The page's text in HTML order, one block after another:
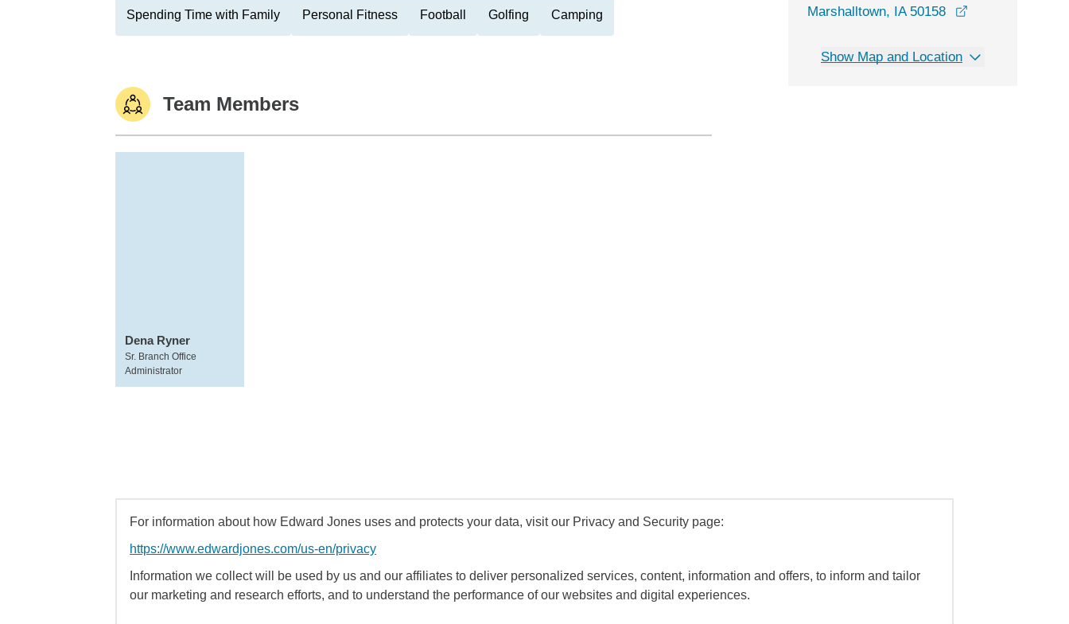
Spending Time with Family Personal Fitness Football Golfing Camping
Team Members
Dena Ryner
Sr. Branch Office
Administrator
Marshalltown, IA 50158
Show Map and Location
For information about how Edward Jones uses and protects your data, visit our Privacy and Security page:
https://www.edwardjones.com/us-en/privacy
Information we collect will be used by us and our affiliates to deliver personalized services, content, information and offers, to inform and tailor
our marketing and research efforts, and to understand the performance of our websites and digital experiences.